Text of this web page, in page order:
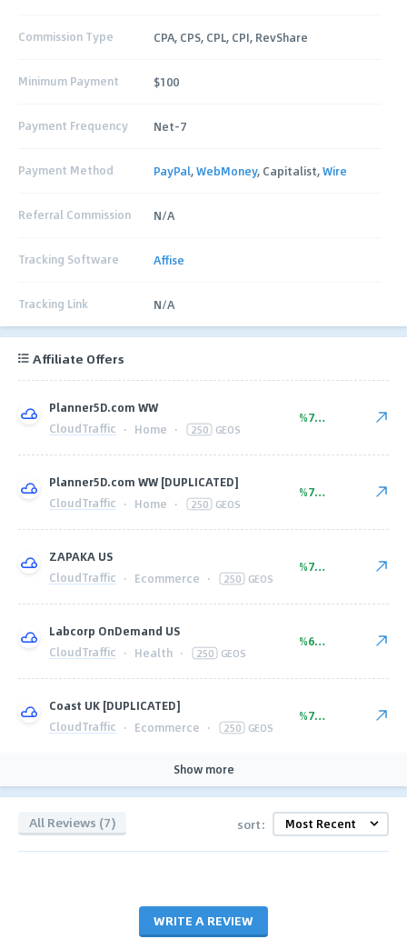
Commission Type CPA, CPS, CPL, CPI, RevShare
Minimum Payment $100
Payment Frequency Net-7
Payment Method PayPal,WebMoney, Capitalist,Wire
Referral Commission N/A
Tracking Software Affise
Tracking Link N/A
Affiliate Offers
Planner5D.com WW
CloudTraffic · Home · 250 GEOS
%77.00
Planner5D.com WW [DUPLICATED]
CloudTraffic · Home · 250 GEOS
%77.00
ZAPAKA US
CloudTraffic · Ecommerce · 250 GEOS
%77.00
Labcorp OnDemand US
CloudTraffic · Health · 250 GEOS
%60.00
Coast UK [DUPLICATED]
CloudTraffic · Ecommerce · 250 GEOS
%77.00
Show more
All Reviews (7) sort:
WRITE A REVIEW